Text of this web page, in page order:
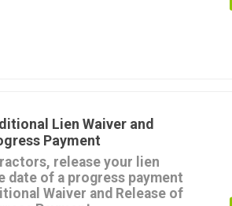
owner's property ON THE
only be used if the
final payment (except for any
in MS Word format. Pay for the
yours to use as often as you
Lien Waiver and
Payment
release your lien
date of a progress payment
Waiver and Release of